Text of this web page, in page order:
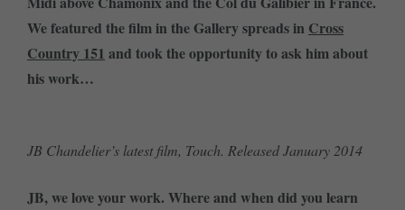
We featured the film in the Gallery spreads in Cross
Country 151 and took the opportunity to ask him about
his work…
JB Chandelier’s latest film, Touch. Released January 2014
JB, we love your work. Where and when did you learn